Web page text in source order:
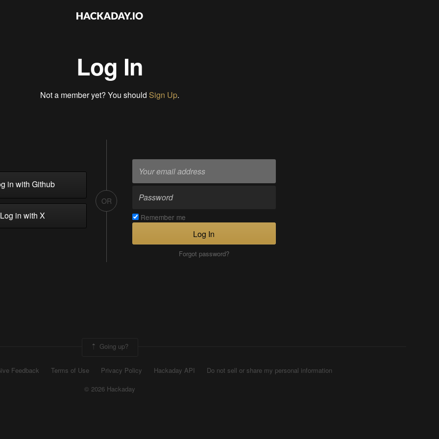
Log In
Not a member yet? You should Sign Up.
in with Github
in with X
OR
Remember me
Log In
Forgot password?
Going up?
Feedback Terms of Use Privacy Policy Hackaday API
Do not sell or share my personal information
© 2026 Hackaday